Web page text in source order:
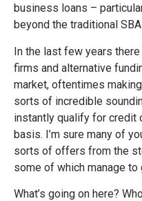
business loans –
beyond the traditional
In the last few years
firms and alternative
market, oftentimes
sorts of incredible
instantly qualify for credit
basis. I’m sure many of
sorts of offers from the
some of which manage
What’s going on here?